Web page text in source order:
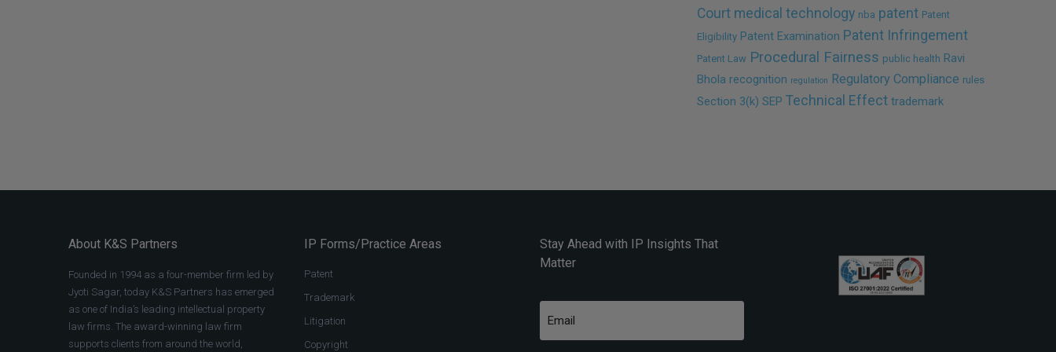
Court medical technology nba patent Patent
Eligibility Patent Examination Patent Infringement
Patent Law Procedural Fairness public health Ravi
Bhola recognition regulation Regulatory Compliance rules
Section 3(k) SEP Technical Effect trademark
About K&S Partners
Founded in 1994 as a four-member firm led by
Jyoti Sagar, today K&S Partners has emerged
as one of India’s leading intellectual property
law firms. The award-winning law firm
supports clients from around the world,
IP Forms/Practice Areas
Patent
Trademark
Litigation
Copyright
Stay Ahead with IP Insights That
Matter